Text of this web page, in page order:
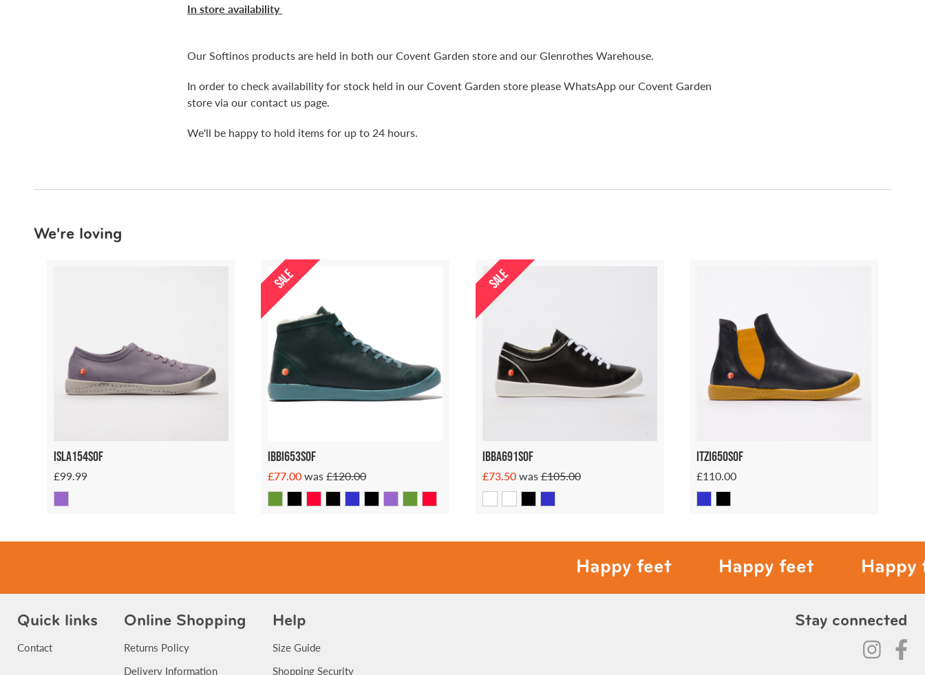
In store availability
Our Softinos products are held in both our Covent Garden store and our Glenrothes Warehouse.
In order to check availability for stock held in our Covent Garden store please WhatsApp our Covent Garden
store via our contact us page.
We'll be happy to hold items for up to 24 hours.
We're loving
Isla154SOF
£99.99
SALE
Ibbi653sof
£77.00was£120.00
SALE
Ibba691sof
£73.50was£105.00
Itzi650sof
£110.00
Happy feet Happy feet Happy feet
Quick links
Contact
Online Shopping
Returns Policy
Delivery Information
Help
Size Guide
Shopping Security
Stay connected